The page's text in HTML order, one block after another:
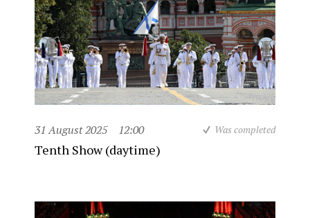
31 August 2025 12:00 Was completed
Tenth Show (daytime)